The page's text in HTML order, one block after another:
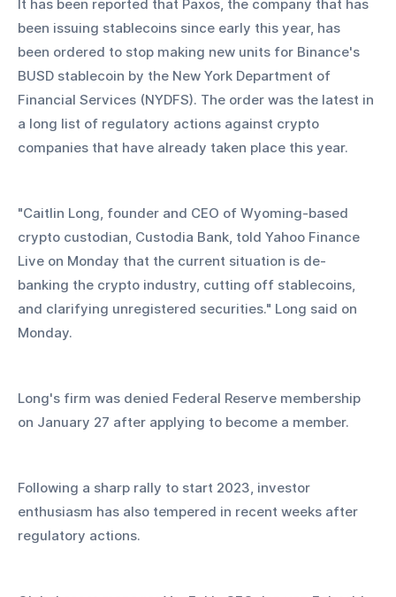
It has been reported that Paxos, the company that has
been issuing stablecoins since early this year, has
been ordered to stop making new units for Binance's
BUSD stablecoin by the New York Department of
Financial Services (NYDFS). The order was the latest in
a long list of regulatory actions against crypto
companies that have already taken place this year.
"Caitlin Long, founder and CEO of Wyoming-based
crypto custodian, Custodia Bank, told Yahoo Finance
Live on Monday that the current situation is de-
banking the crypto industry, cutting off stablecoins,
and clarifying unregistered securities." Long said on
Monday.
Long's firm was denied Federal Reserve membership
on January 27 after applying to become a member.
Following a sharp rally to start 2023, investor
enthusiasm has also tempered in recent weeks after
regulatory actions.